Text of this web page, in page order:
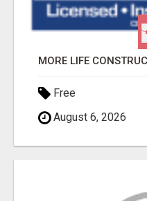
Free
August 6, 2026